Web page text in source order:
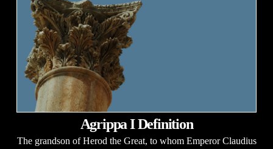
Agrippa I Definition
The grandson of Herod the Great, to whom Emperor Claudius